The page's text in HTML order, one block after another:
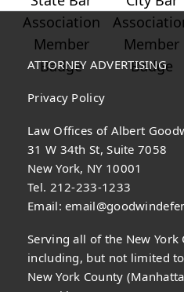
ATTORNEY ADVERTISING
Privacy Policy
Law Offices of Albert
31 W 34th St, Suite 7058
New York, NY 10001
Tel. 212-233-1233
Email:
Serving all of the New
including, but not limited
New York County